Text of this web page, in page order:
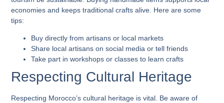
economies and keeps traditional crafts alive. Here are some
tips:
Buy directly from artisans or local markets
Share local artisans on social media or tell friends
Take part in workshops or classes to learn crafts
Respecting Cultural Heritage
Respecting Morocco’s cultural heritage is vital. Be aware of